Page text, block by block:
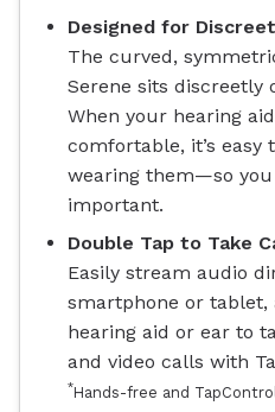
Designed for
The curved,
Serene sits discreetly
When your hearing
comfortable, it’s easy
wearing them—so you
important.
Double Tap to Take
Easily stream audio
smartphone or
hearing aid or ear to
and video calls with
*Hands-free and